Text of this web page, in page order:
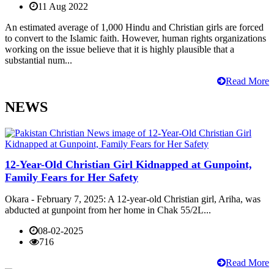
11 Aug 2022
An estimated average of 1,000 Hindu and Christian girls are forced
to convert to the Islamic faith. However, human rights organizations
working on the issue believe that it is highly plausible that a
substantial num...
Read More
NEWS
12-Year-Old Christian Girl Kidnapped at Gunpoint,
Family Fears for Her Safety
Okara - February 7, 2025: A 12-year-old Christian girl, Ariha, was
abducted at gunpoint from her home in Chak 55/2L...
08-02-2025
716
Read More